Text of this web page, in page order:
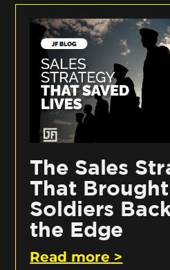
The Sales
That Brought
Soldiers
the Edge
Read more >